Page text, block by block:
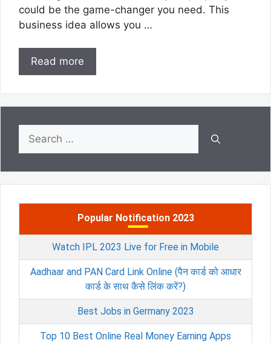
could be the game-changer you need. This
business idea allows you …
Read more
Search
for:
Popular Notification 2023
Watch IPL 2023 Live for Free in Mobile
Aadhaar and PAN Card Link Online (पैन कार्ड को आधार
कार्ड के साथ कैसे लिंक करें?)
Best Jobs in Germany 2023
Top 10 Best Online Real Money Earning Apps